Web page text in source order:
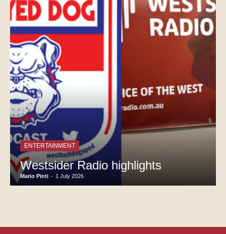
ENTERTAINMENT
Westsider Radio highlights
Mario Pinti - 1 July 2026